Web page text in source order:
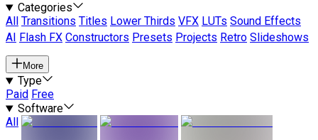
Categories
All
Transitions Titles Lower Thirds VFX LUTs Sound Effects
AI
Flash FX Constructors Presets Projects Retro Slideshows
More
Type
Paid Free
Software
All